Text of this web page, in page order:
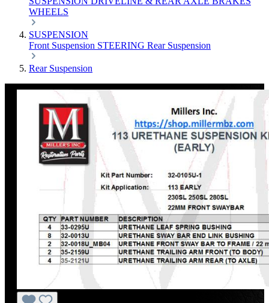
WHEELS
SUSPENSION
Front Suspension STEERING Rear Suspension
Rear Suspension